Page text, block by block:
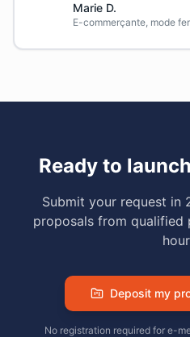
Marie D.
E-commerçante, mode
Ready to
Submit your request in
proposals from qualified
Deposit my
No registration required for e-